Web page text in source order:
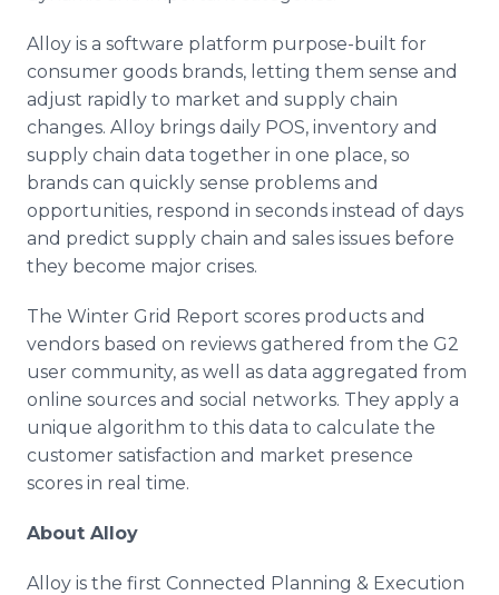
Alloy is a software platform purpose-built for
consumer goods brands, letting them sense and
adjust rapidly to market and supply chain
changes. Alloy brings daily POS, inventory and
supply chain data together in one place, so
brands can quickly sense problems and
opportunities, respond in seconds instead of days
and predict supply chain and sales issues before
they become major crises.
The Winter Grid Report scores products and
vendors based on reviews gathered from the G2
user community, as well as data aggregated from
online sources and social networks. They apply a
unique algorithm to this data to calculate the
customer satisfaction and market presence
scores in real time.
About Alloy
Alloy is the first Connected Planning & Execution